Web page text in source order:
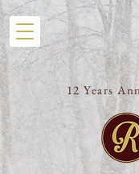
12 Years